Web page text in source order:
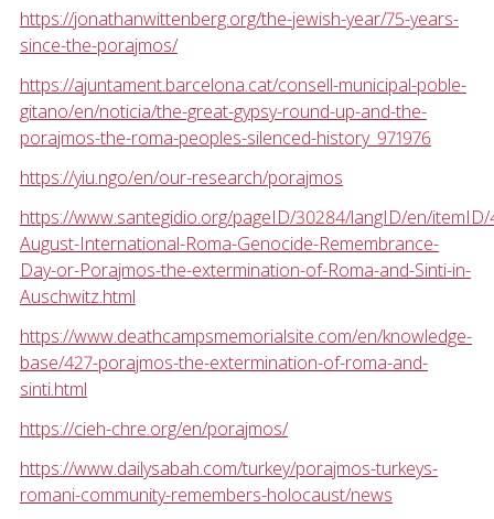
https://jonathanwittenberg.org/the-jewish-year/75-years-
since-the-porajmos/
https://ajuntament.barcelona.cat/consell-municipal-poble-
gitano/en/noticia/the-great-gypsy-round-up-and-the-
porajmos-the-roma-peoples-silenced-history_971976
https://yiu.ngo/en/our-research/porajmos
https://www.santegidio.org/pageID/30284/langID/en/
August-International-Roma-Genocide-Remembrance-
Day-or-Porajmos-the-extermination-of-Roma-and-Sinti-in-
Auschwitz.html
https://www.deathcampsmemorialsite.com/en/knowledge-
base/427-porajmos-the-extermination-of-roma-and-
sinti.html
https://cieh-chre.org/en/porajmos/
https://www.dailysabah.com/turkey/porajmos-turkeys-
romani-community-remembers-holocaust/news